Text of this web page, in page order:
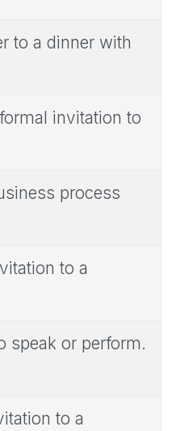
to a dinner with
invitation to
process
to a
speak or perform.
to a